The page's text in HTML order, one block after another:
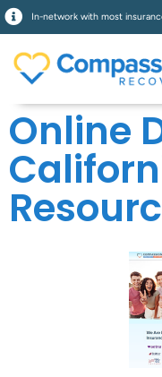
In-network with most
Online